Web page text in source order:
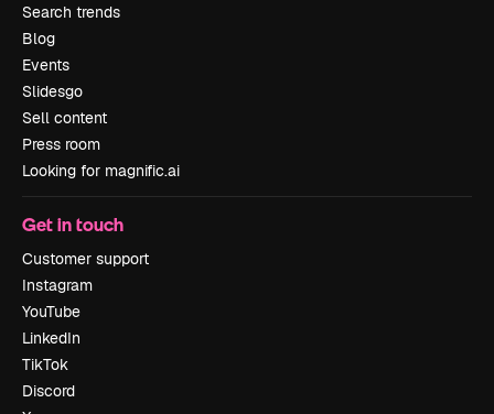
Search trends
Blog
Events
Slidesgo
Sell content
Press room
Looking for magnific.ai
Get in touch
Customer support
Instagram
YouTube
LinkedIn
TikTok
Discord